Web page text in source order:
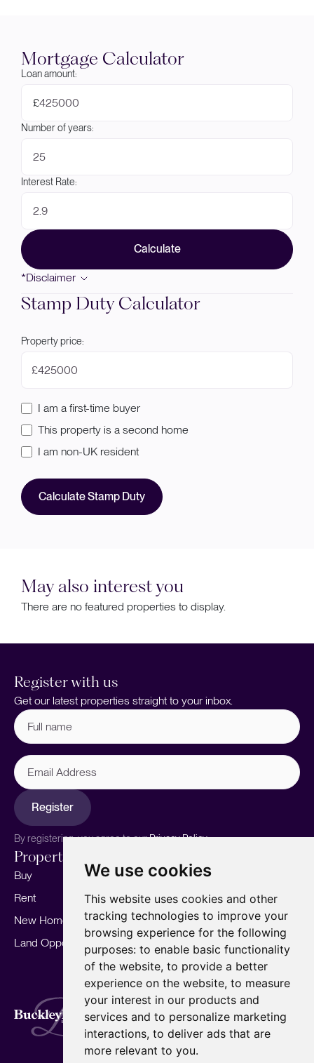
We use cookies
This website uses cookies and other
tracking technologies to improve your
browsing experience for the following
purposes: to enable basic functionality
of the website, to provide a better
experience on the website, to measure
your interest in our products and
services and to personalize marketing
interactions, to deliver ads that are
more relevant to you.
Mortgage Calculator
Loan amount:
£
Number of years:
Interest Rate:
Calculate
*Disclaimer
Stamp Duty Calculator
Property price:
£
I am a first-time buyer
This property is a second home
I am non-UK resident
Calculate Stamp Duty
May also interest you
There are no featured properties to display.
Register with us
Get our latest properties straight to your inbox.
Full
name (Required)
Email
Address
Register
By registering, you agree to ourPrivacy Policy.
Properties
Buy
Rent
New Homes
Land Opportunities
Sell your home
Marketing
Landlords
For Developers
Mortgages
Our story
Meet the team
Area Guides
Careers
Insights
Our Branches
Terms of Use Privacy Policy
Cookies Policy
Complaints Procedure
Fees
CMP
CMP Standard
Copyright © 2026 BuckleyBrown.